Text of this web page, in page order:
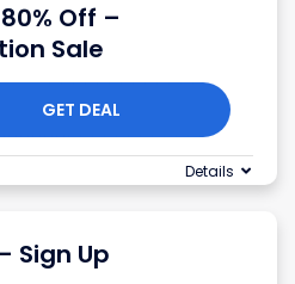
Off –
Sale
GET DEAL
Details
Sign Up